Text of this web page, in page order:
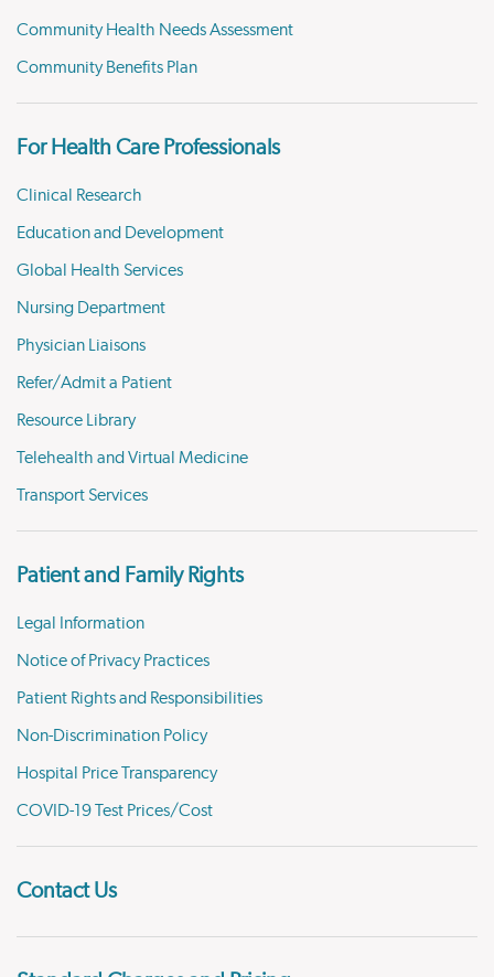
Community Health Needs Assessment
Community Benefits Plan
For Health Care Professionals
Clinical Research
Education and Development
Global Health Services
Nursing Department
Physician Liaisons
Refer/Admit a Patient
Resource Library
Telehealth and Virtual Medicine
Transport Services
Patient and Family Rights
Legal Information
Notice of Privacy Practices
Patient Rights and Responsibilities
Non-Discrimination Policy
Hospital Price Transparency
COVID-19 Test Prices/Cost
Contact Us